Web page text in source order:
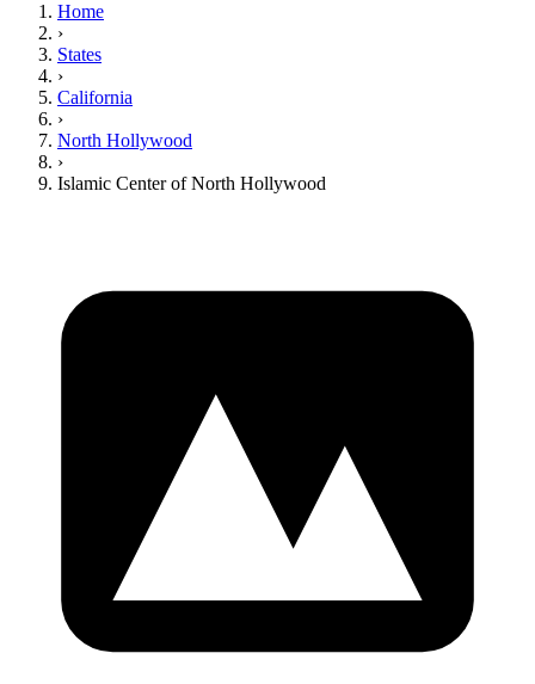
Home
›
States
›
California
›
North Hollywood
›
Islamic Center of North Hollywood